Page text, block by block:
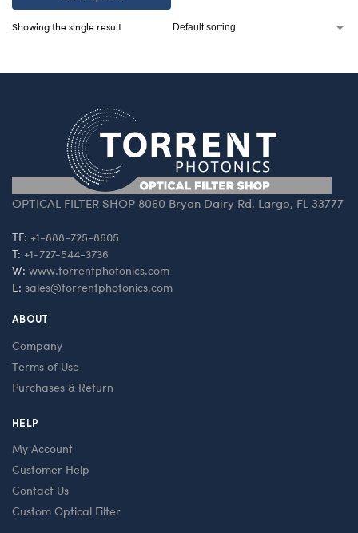
Showing the single result
OPTICAL FILTER SHOP 8060 Bryan Dairy Rd, Largo, FL 33777
TF: +1-888-725-8605
T: +1-727-544-3736
W: www.torrentphotonics.com
E: sales@torrentphotonics.com
ABOUT
Company
Terms of Use
Purchases & Return
HELP
My Account
Customer Help
Contact Us
Custom Optical Filter